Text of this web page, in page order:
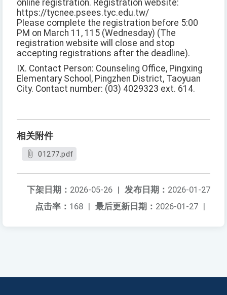
online registration. Registration website:
https://tycnee.psees.tyc.edu.tw/
Please complete the registration before 5:00
PM on March 11, 115 (Wednesday) (The
registration website will close and stop
accepting registrations after the deadline).
IX. Contact Person: Counseling Office, Pingxing
Elementary School, Pingzhen District, Taoyuan
City. Contact number: (03) 4029323 ext. 614.
相关附件
01277.pdf
发布日期： 2026-01-27
下架日期： 2026-05-26 |
最后更新日期： 2026-01-27 |
点击率： 168 |